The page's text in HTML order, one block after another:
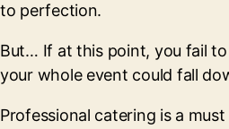
to perfection.
But… If at this point, you fail
your whole event could fall
Professional catering is a